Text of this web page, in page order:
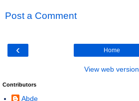
Post a Comment
‹ Home
View web version
Contributors
Abde